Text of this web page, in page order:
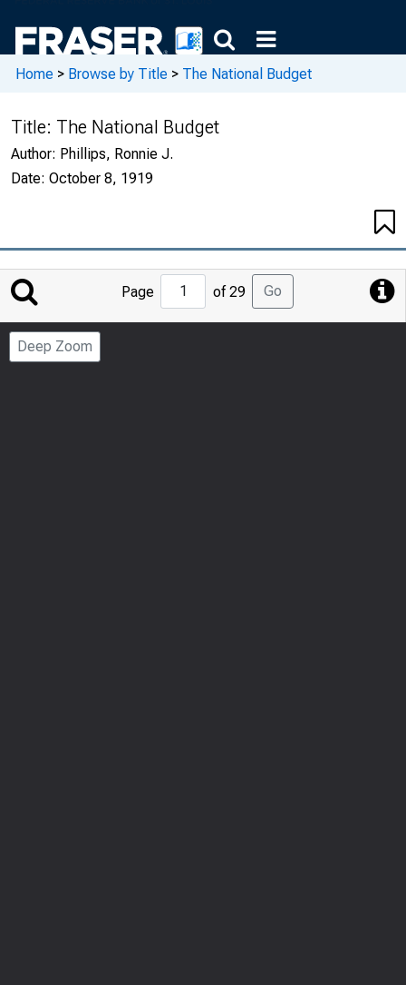
Home > Browse by Title > The National Budget
Title: The National Budget
Author: Phillips, Ronnie J.
Date: October 8, 1919
Jump
to
Page
Page of 29 Go
Deep Zoom